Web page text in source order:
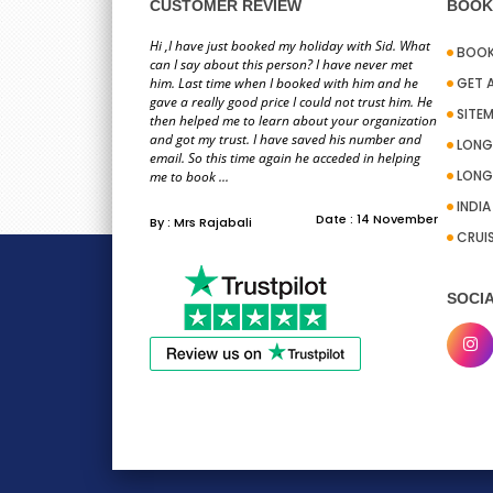
information you
team on
To whom it may
excellent
Hi PackandFly
Stacy for the help I
CUSTOMER REVIEW
Hi ,I have just booked my holiday with Sid. What
can I say about this person? I have never met
him. Last time when I booked with him and he
gave a really good price I could not trust him. He
then helped me to learn about your organization
and got my trust. I have saved his number and
email. So this time again he acceded in helping
me to book ...
By : Mrs Rajabali Date : 14 November
GET